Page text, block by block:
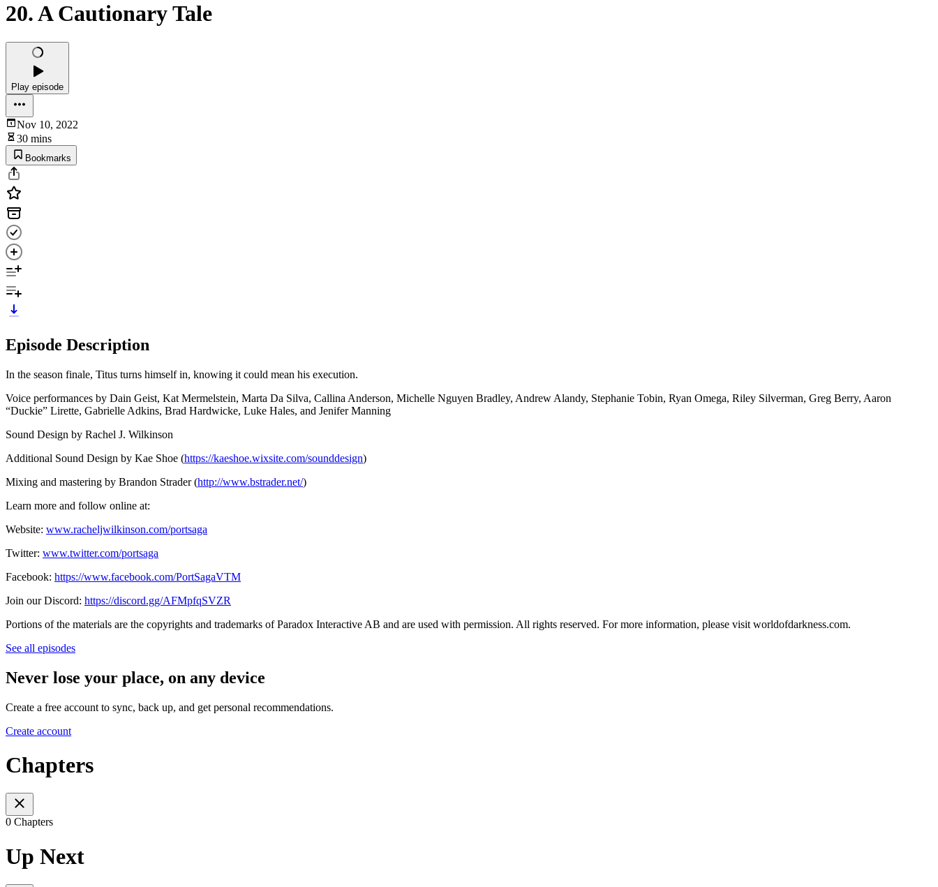
20. A Cautionary Tale
Play episode
Nov 10, 2022
30 mins
Bookmarks
Episode Description
In the season finale, Titus turns himself in, knowing it could mean his execution.
Voice performances by Dain Geist, Kat Mermelstein, Marta Da Silva, Callina Anderson, Michelle Nguyen Bradley, Andrew Alandy, Stephanie Tobin, Ryan Omega, Riley Silverman, Greg Berry, Aaron
“Duckie” Lirette, Gabrielle Adkins, Brad Hardwicke, Luke Hales, and Jenifer Manning
Sound Design by Rachel J. Wilkinson
Additional Sound Design by Kae Shoe (https://kaeshoe.wixsite.com/sounddesign)
Mixing and mastering by Brandon Strader (http://www.bstrader.net/)
Learn more and follow online at:
Website: www.racheljwilkinson.com/portsaga
Twitter: www.twitter.com/portsaga
Facebook: https://www.facebook.com/PortSagaVTM
Join our Discord: https://discord.gg/AFMpfqSVZR
Portions of the materials are the copyrights and trademarks of Paradox Interactive AB and are used with permission. All rights reserved. For more information, please visit worldofdarkness.com.
See all episodes
Never lose your place, on any device
Create a free account to sync, back up, and get personal recommendations.
Create account
Chapters
0 Chapters
Up Next